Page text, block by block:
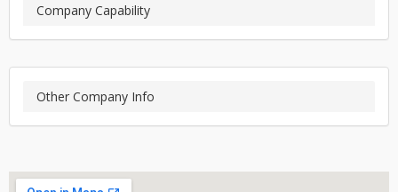
Company Capability
Other Company Info